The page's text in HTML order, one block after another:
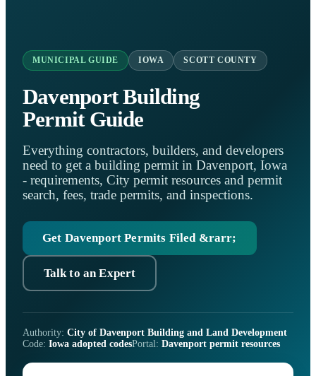
MUNICIPAL GUIDE IOWA SCOTT COUNTY
Davenport Building
Permit Guide
Everything contractors, builders, and developers
need to get a building permit in Davenport, Iowa
- requirements, City permit resources and permit
search, fees, trade permits, and inspections.
Get Davenport Permits Filed &rarr;
Talk to an Expert
Authority: City of Davenport Building and Land Development
Code: Iowa adopted codesPortal: Davenport permit resources